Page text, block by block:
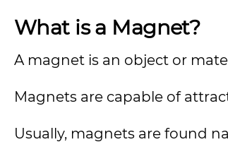
What is a Magnet?
A magnet is an object or
Magnets are capable of
Usually, magnets are found